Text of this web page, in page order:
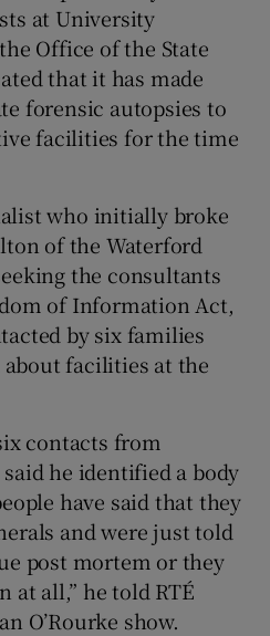
at University
Office of the State
that it has made
forensic autopsies to
facilities for the time
who initially broke
of the Waterford
the consultants
of Information Act,
by six families
facilities at the
contacts from
he identified a body
have said that they
and were just told
post mortem or they
at all,” he told RTÉ
O’Rourke show.